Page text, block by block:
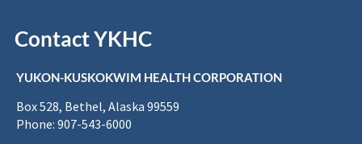
Contact YKHC
YUKON-KUSKOKWIM HEALTH CORPORATION
Box 528, Bethel, Alaska 99559
Phone: 907-543-6000